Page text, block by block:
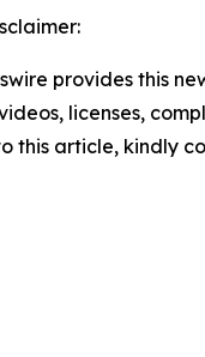
provides this
licenses,
this article, kindly